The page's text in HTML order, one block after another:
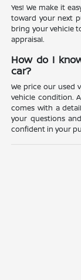
Yes! We make it
toward your next
bring your vehicle
appraisal.
How do I
car?
We price our used
vehicle condition.
comes with a
your questions
confident in your